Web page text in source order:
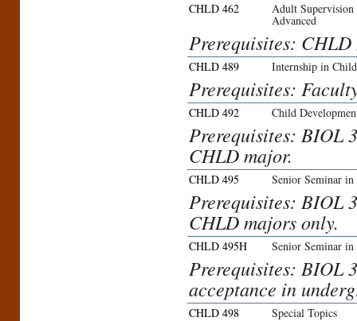
CHLD 462 Adult
Advanced
Prerequisites:
CHLD 489 Internship in
Prerequisites:
CHLD 492 Child
Prerequisites: BIOL
CHLD major.
CHLD 495 Senior Seminar
Prerequisites: BIOL
CHLD majors only.
CHLD 495H Senior Seminar
Prerequisites: BIOL
acceptance in
CHLD 498 Special Topics